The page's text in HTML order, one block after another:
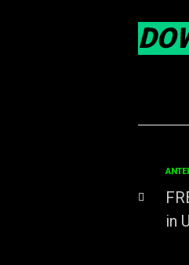
in